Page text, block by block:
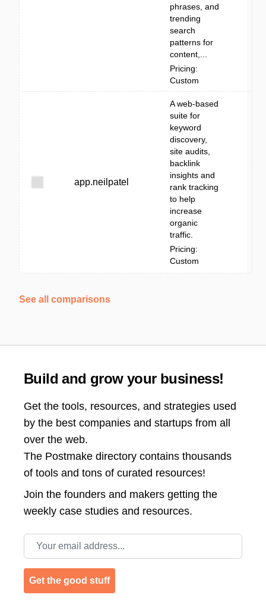
phrases, and
trending
search
patterns for
content,...
Pricing:
Custom
app.neilpatel
A web-based
suite for
keyword
discovery,
site audits,
backlink
insights and
rank tracking
to help
increase
organic
traffic.
Pricing:
Custom
See all comparisons
Build and grow your business!
Get the tools, resources, and strategies used
by the best companies and startups from all
over the web.
The Postmake directory contains thousands
of tools and tons of curated resources!
Join the founders and makers getting the
weekly case studies and resources.
Email address
Get the good stuff